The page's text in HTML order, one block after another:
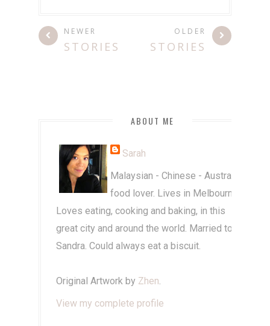
NEWER
STORIES
OLDER
STORIES
ABOUT ME
Sarah
Malaysian - Chinese - Australian
food lover. Lives in Melbourne.
Loves eating, cooking and baking, in this
great city and around the world. Married to
Sandra. Could always eat a biscuit.
Original Artwork by Zhen.
View my complete profile